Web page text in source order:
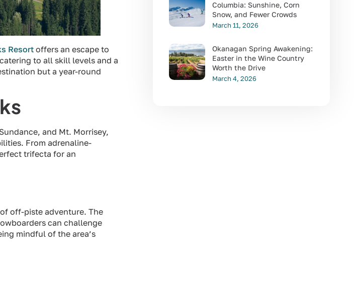
Resort offers an escape to
to all skill levels and a
but a year-round
and Mt. Morrisey,
From adrenaline-
trifecta for an
off-piste adventure. The
can challenge
mindful of the area’s
Columbia: Sunshine, Corn
Snow, and Fewer Crowds
March 11, 2026
Okanagan Spring Awakening:
Easter in the Wine Country
Worth the Drive
March 4, 2026